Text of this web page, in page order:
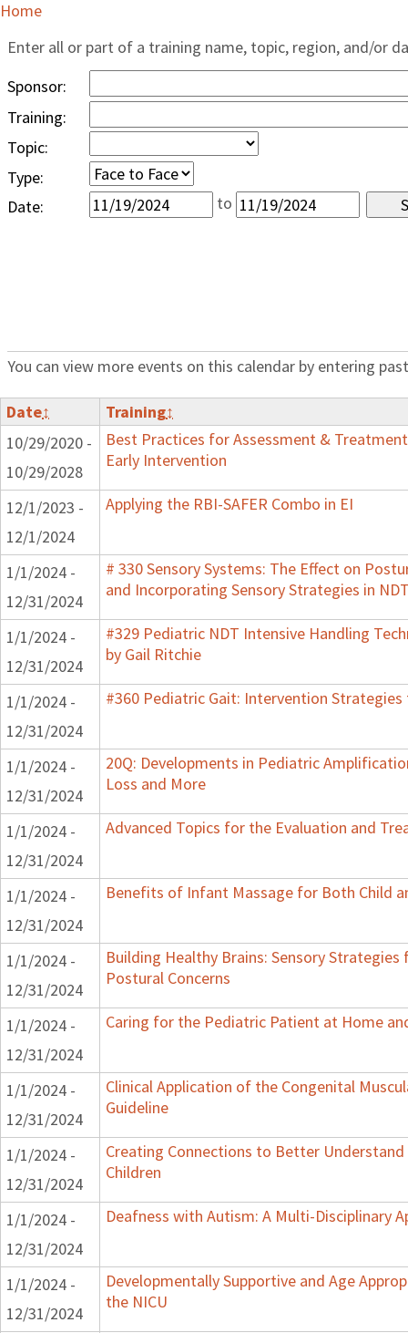
Home
Enter all or part of a training name, topic, region, and/or
Sponsor:
Training:
Topic:
Type:
Date:
to
You can view more events on this calendar by entering
Date↕ Training↕
10/29/2020 -
10/29/2028
Best Practices for Assessment &
Early Intervention
12/1/2023 -
12/1/2024
Applying the RBI-SAFER Combo in EI
1/1/2024 -
12/31/2024
# 330 Sensory Systems: The Effect on
and Incorporating Sensory Strategies in
1/1/2024 -
12/31/2024
#329 Pediatric NDT Intensive Handling
by Gail Ritchie
1/1/2024 -
12/31/2024
#360 Pediatric Gait: Intervention
1/1/2024 -
12/31/2024
20Q: Developments in Pediatric
Loss and More
1/1/2024 -
12/31/2024
Advanced Topics for the Evaluation and
1/1/2024 -
12/31/2024
Benefits of Infant Massage for Both Child
1/1/2024 -
12/31/2024
Building Healthy Brains: Sensory
Postural Concerns
1/1/2024 -
12/31/2024
Caring for the Pediatric Patient at Home
1/1/2024 -
12/31/2024
Clinical Application of the Congenital
Guideline
1/1/2024 -
12/31/2024
Creating Connections to Better Understand
Children
1/1/2024 -
12/31/2024
Deafness with Autism: A Multi-Disciplinary
1/1/2024 -
12/31/2024
Developmentally Supportive and Age
the NICU